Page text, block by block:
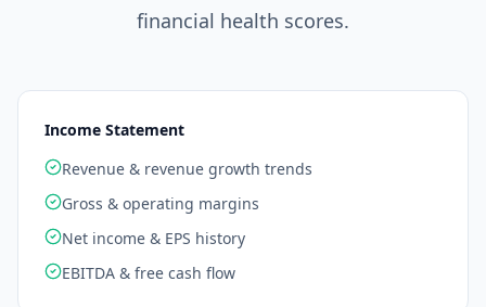
financial health scores.
Income Statement
Revenue & revenue growth trends
Gross & operating margins
Net income & EPS history
EBITDA & free cash flow